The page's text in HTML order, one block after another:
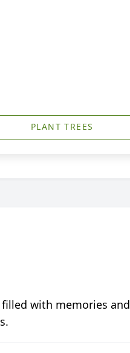
PLANT TREES
with memories and